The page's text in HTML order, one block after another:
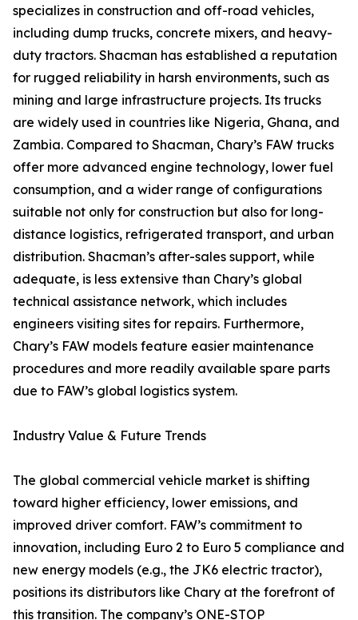
specializes in construction and off-road vehicles,
including dump trucks, concrete mixers, and heavy-
duty tractors. Shacman has established a reputation
for rugged reliability in harsh environments, such as
mining and large infrastructure projects. Its trucks
are widely used in countries like Nigeria, Ghana, and
Zambia. Compared to Shacman, Chary’s FAW trucks
offer more advanced engine technology, lower fuel
consumption, and a wider range of configurations
suitable not only for construction but also for long-
distance logistics, refrigerated transport, and urban
distribution. Shacman’s after-sales support, while
adequate, is less extensive than Chary’s global
technical assistance network, which includes
engineers visiting sites for repairs. Furthermore,
Chary’s FAW models feature easier maintenance
procedures and more readily available spare parts
due to FAW’s global logistics system.
Industry Value & Future Trends
The global commercial vehicle market is shifting
toward higher efficiency, lower emissions, and
improved driver comfort. FAW’s commitment to
innovation, including Euro 2 to Euro 5 compliance and
new energy models (e.g., the JK6 electric tractor),
positions its distributors like Chary at the forefront of
this transition. The company’s ONE-STOP